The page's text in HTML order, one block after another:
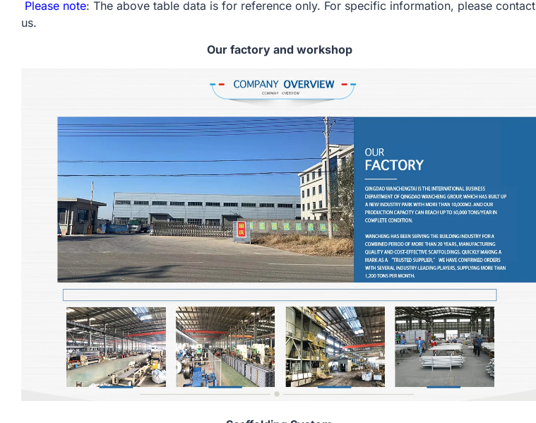
Please note: The above table data is for reference only. For specific information, please contact
us.
Our factory and workshop